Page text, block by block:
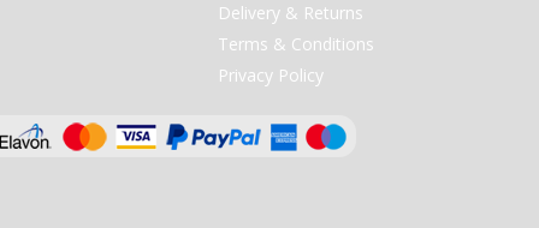
Delivery & Returns
Terms & Conditions
Privacy Policy